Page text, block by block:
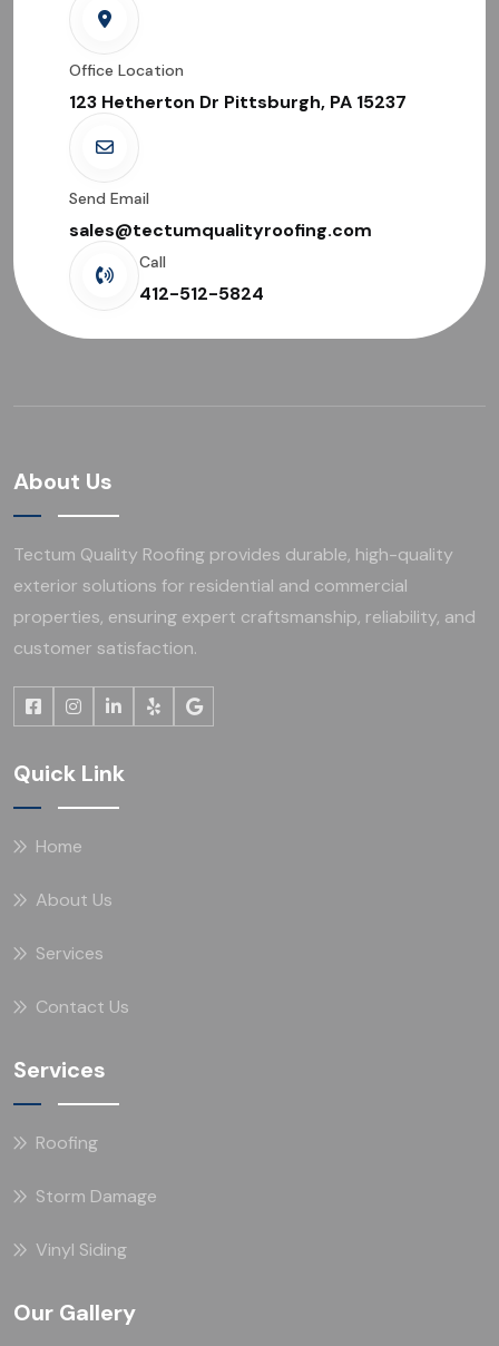
Office Location
123 Hetherton Dr Pittsburgh, PA 15237
Send Email
sales@tectumqualityroofing.com
Call
412-512-5824
About Us
Tectum Quality Roofing provides durable, high-quality
exterior solutions for residential and commercial
properties, ensuring expert craftsmanship, reliability, and
customer satisfaction.
Quick Link
Home
About Us
Services
Contact Us
Services
Roofing
Storm Damage
Vinyl Siding
Our Gallery